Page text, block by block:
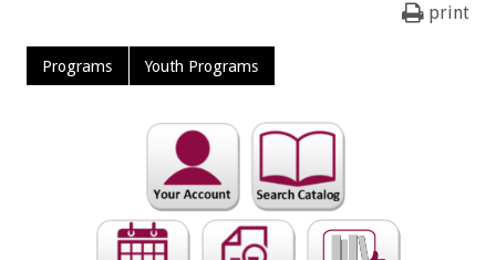
print
Programs Youth Programs